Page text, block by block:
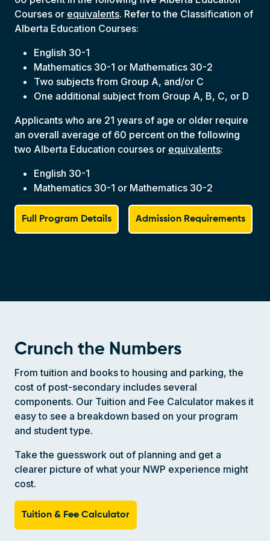
Courses or equivalents. Refer to the Classification of
Alberta Education Courses:
English 30-1
Mathematics 30-1 or Mathematics 30-2
Two subjects from Group A, and/or C
One additional subject from Group A, B, C, or D
Applicants who are 21 years of age or older require
an overall average of 60 percent on the following
two Alberta Education courses or equivalents:
English 30-1
Mathematics 30-1 or Mathematics 30-2
Full Program Details Admission Requirements
Crunch the Numbers
From tuition and books to housing and parking, the
cost of post-secondary includes several
components. Our Tuition and Fee Calculator makes it
easy to see a breakdown based on your program
and student type.
Take the guesswork out of planning and get a
clearer picture of what your NWP experience might
cost.
Tuition & Fee Calculator